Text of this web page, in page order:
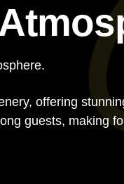
offering
guests, making